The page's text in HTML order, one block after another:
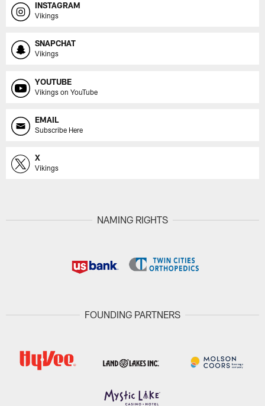
INSTAGRAM
Vikings
SNAPCHAT
Vikings
YOUTUBE
Vikings on YouTube
EMAIL
Subscribe Here
X
Vikings
NAMING RIGHTS
FOUNDING PARTNERS